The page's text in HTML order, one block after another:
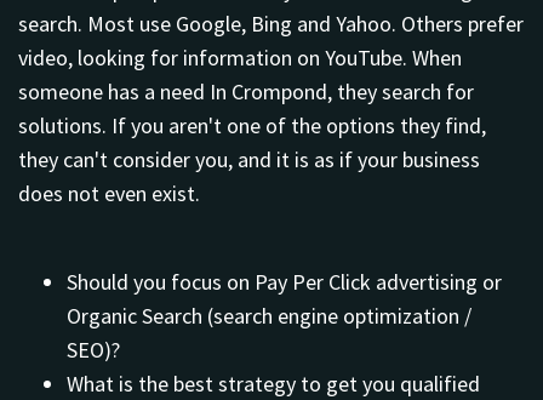
search. Most use Google, Bing and Yahoo. Others prefer
video, looking for information on YouTube. When
someone has a need In Crompond, they search for
solutions. If you aren't one of the options they find,
they can't consider you, and it is as if your business
does not even exist.
Should you focus on Pay Per Click advertising or
Organic Search (search engine optimization /
SEO)?
What is the best strategy to get you qualified